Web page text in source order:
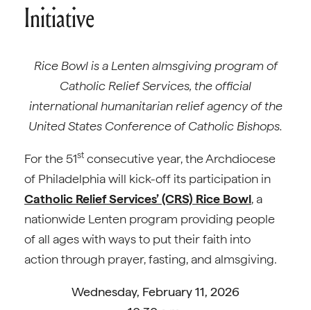
Initiative
Rice Bowl is a Lenten almsgiving program of
Catholic Relief Services, the official
international humanitarian relief agency of the
United States Conference of Catholic Bishops.
For the 51st consecutive year, the Archdiocese
of Philadelphia will kick-off its participation in
Catholic Relief Services’ (CRS) Rice Bowl, a
nationwide Lenten program providing people
of all ages with ways to put their faith into
action through prayer, fasting, and almsgiving.
Wednesday, February 11, 2026